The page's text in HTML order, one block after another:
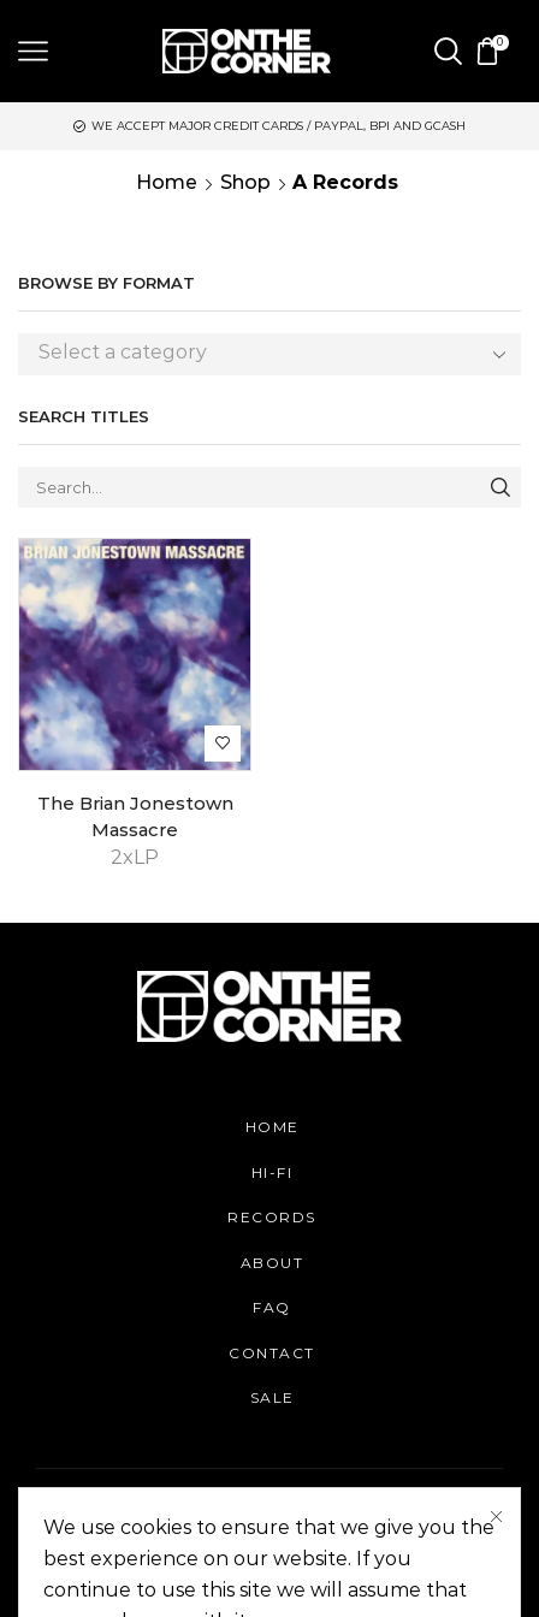
0
WE ACCEPT MAJOR CREDIT CARDS / PAYPAL, BPI AND GCASH
Home Shop A Records
BROWSE BY FORMAT
Select a category
SEARCH TITLES
2xLP
The Brian Jonestown
Massacre
HOME
HI-FI
RECORDS
ABOUT
FAQ
CONTACT
SALE
On The Corner Manila | Copyright 2014-2024
We use cookies to ensure that we give you the
best experience on our website. If you
continue to use this site we will assume that